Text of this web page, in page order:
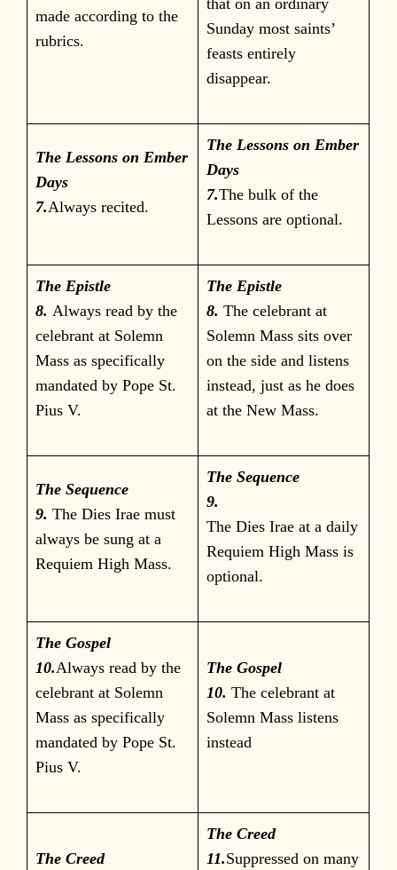
made according to the
rubrics.
Sunday most saints’
feasts entirely
disappear.
The Lessons on Ember
Days
7.Always recited.
The Lessons on Ember
Days
7.The bulk of the
Lessons are optional.
The Epistle
8. Always read by the
celebrant at Solemn
Mass as specifically
mandated by Pope St.
Pius V.
The Epistle
8.The celebrant at
Solemn Mass sits over
on the side and listens
instead, just as he does
at the New Mass.
The Sequence
9.The Dies Irae must
always be sung at a
Requiem High Mass.
The Sequence
9.
The Dies Irae at a daily
Requiem High Mass is
optional.
The Gospel
10.Always read by the
celebrant at Solemn
Mass as specifically
mandated by Pope St.
Pius V.
The Gospel
10.The celebrant at
Solemn Mass listens
instead
The Creed
The Creed
11.Suppressed on many